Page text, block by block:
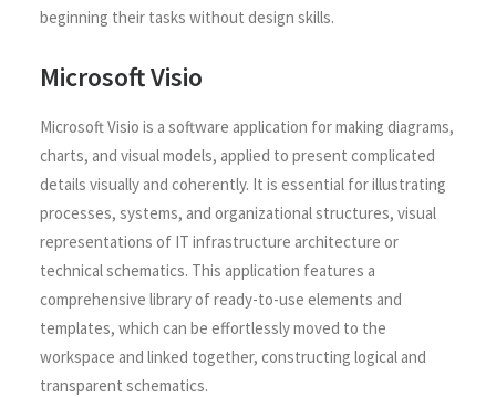
beginning their tasks without design skills.
Microsoft Visio
Microsoft Visio is a software application for making diagrams,
charts, and visual models, applied to present complicated
details visually and coherently. It is essential for illustrating
processes, systems, and organizational structures, visual
representations of IT infrastructure architecture or
technical schematics. This application features a
comprehensive library of ready-to-use elements and
templates, which can be effortlessly moved to the
workspace and linked together, constructing logical and
transparent schematics.